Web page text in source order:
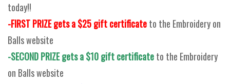
today!!
-FIRST PRIZE gets a $25 gift certificateto the Embroidery on
Balls website
-SECOND PRIZE gets a $10 gift certificateto the Embroidery
on Balls website